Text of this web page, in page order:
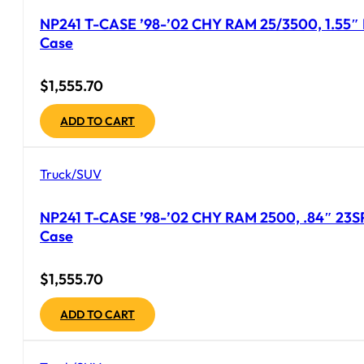
NP241 T-CASE ’98-’02 CHY RAM 25/3500,
Case
$1,555.70
ADD TO CART
Truck/SUV
NP241 T-CASE ’98-’02 CHY RAM 2500, .84″
Case
$1,555.70
ADD TO CART